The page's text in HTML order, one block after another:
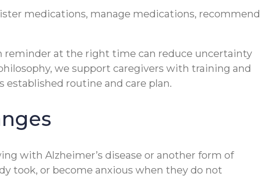
medications, manage medications, recommend
reminder at the right time can reduce uncertainty
we support caregivers with training and
routine and care plan.
with Alzheimer’s disease or another form of
took, or become anxious when they do not